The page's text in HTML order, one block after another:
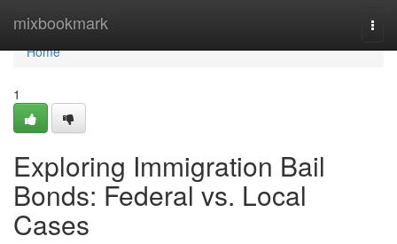
mixbookmark
Home
Home
1
Exploring Immigration Bail
Bonds: Federal vs. Local
Cases